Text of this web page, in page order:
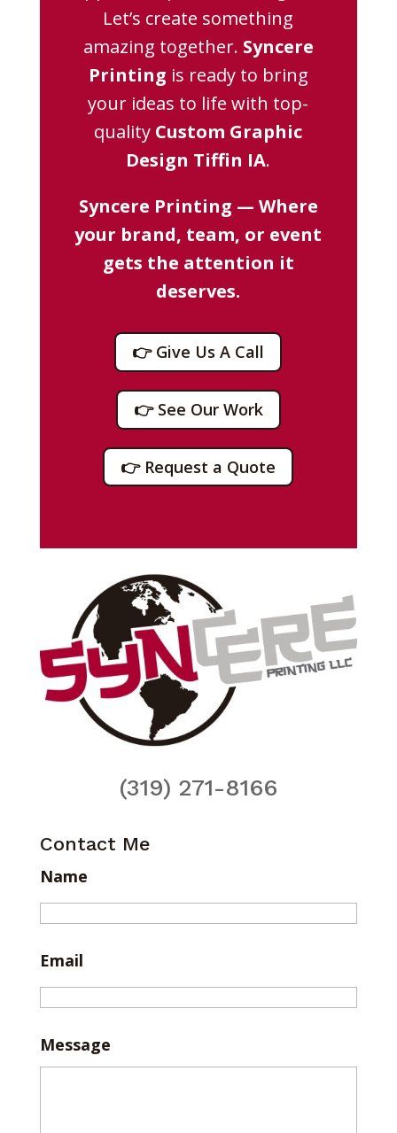
Let’s create something
amazing together. Syncere
Printing is ready to bring
your ideas to life with top-
quality Custom Graphic
Design Tiffin IA.
Syncere Printing — Where
your brand, team, or event
gets the attention it
deserves.
👉 Give Us A Call
👉 See Our Work
👉 Request a Quote
(319) 271-8166
Contact Me
Name
Email
Message